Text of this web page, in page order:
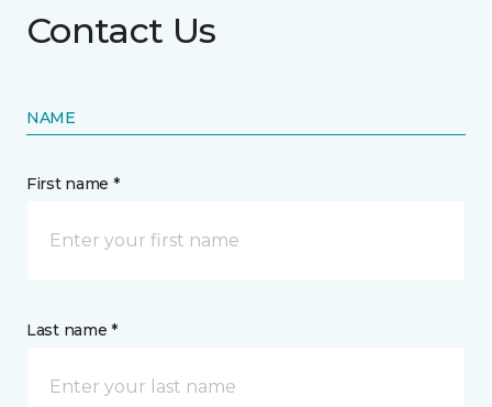
Contact Us
NAME
First name *
Last name *